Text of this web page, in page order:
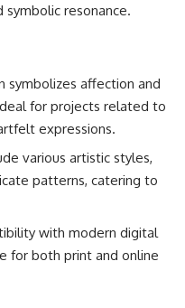
symbolic resonance.
symbolizes affection and
for projects related to
expressions.
various artistic styles,
patterns, catering to
with modern digital
for both print and online